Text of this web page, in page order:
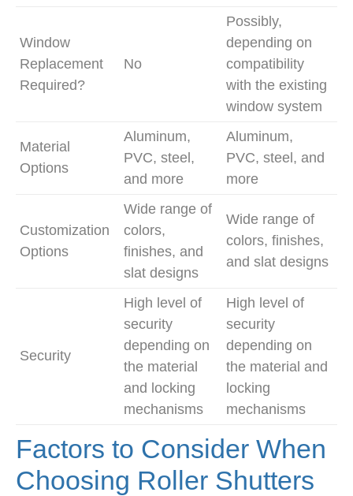
Window
Replacement
Required?
No
Possibly,
depending on
compatibility
with the existing
window system
Material
Options
Aluminum,
PVC, steel,
and more
Aluminum,
PVC, steel, and
more
Customization
Options
Wide range of
colors,
finishes, and
slat designs
Wide range of
colors, finishes,
and slat designs
Security
High level of
security
depending on
the material
and locking
mechanisms
High level of
security
depending on
the material and
locking
mechanisms
Factors to Consider When
Choosing Roller Shutters